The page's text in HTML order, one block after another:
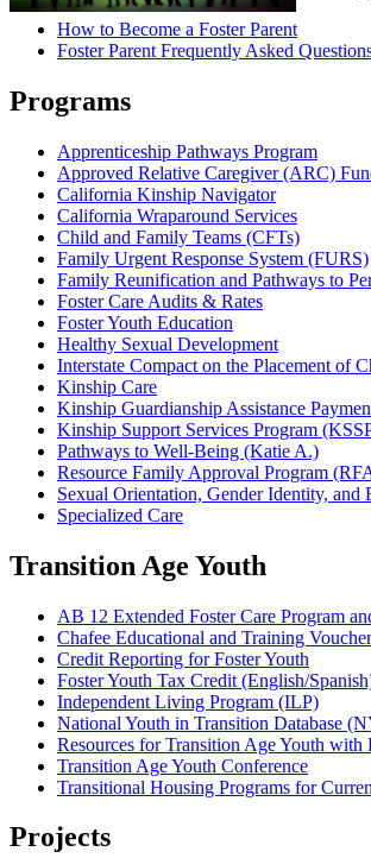
How to Become a Foster Parent
Foster Parent Frequently Asked
Programs
Apprenticeship Pathways Program
Approved Relative Caregiver (ARC)
California Kinship Navigator
California Wraparound Services
Child and Family Teams (CFTs)
Family Urgent Response System (FURS)
Family Reunification and Pathways to
Foster Care Audits & Rates
Foster Youth Education
Healthy Sexual Development
Interstate Compact on the Placement of
Kinship Care
Kinship Guardianship Assistance
Kinship Support Services Program
Pathways to Well-Being (Katie A.)
Resource Family Approval Program
Sexual Orientation, Gender Identity, and
Specialized Care
Transition Age Youth
AB 12 Extended Foster Care Program
Chafee Educational and Training
Credit Reporting for Foster Youth
Foster Youth Tax Credit (English/
Independent Living Program (ILP)
National Youth in Transition Database
Resources for Transition Age Youth with
Transition Age Youth Conference
Transitional Housing Programs for
Projects